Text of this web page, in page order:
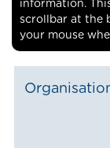
information.
scrollbar at the
your mouse